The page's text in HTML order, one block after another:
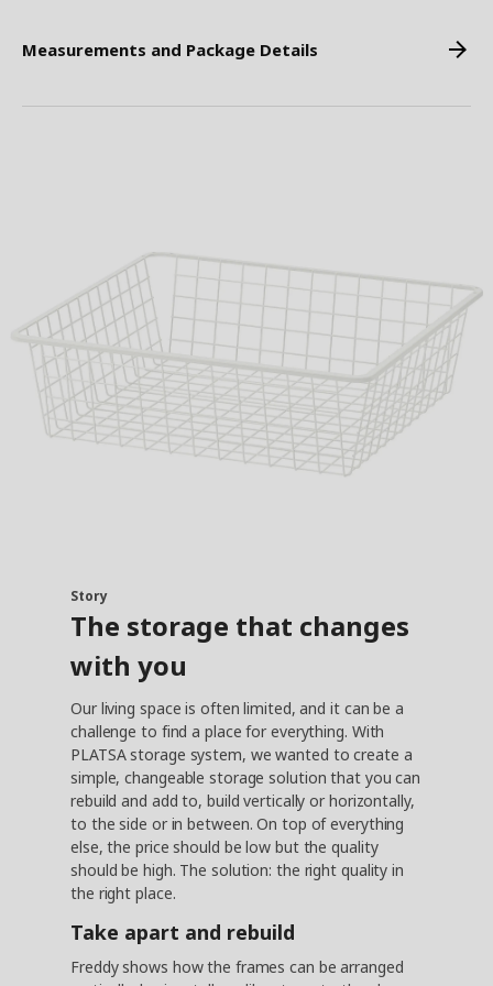
Measurements and Package Details
Story
The storage that changes
with you
Our living space is often limited, and it can be a
challenge to find a place for everything. With
PLATSA storage system, we wanted to create a
simple, changeable storage solution that you can
rebuild and add to, build vertically or horizontally,
to the side or in between. On top of everything
else, the price should be low but the quality
should be high. The solution: the right quality in
the right place.
Take apart and rebuild
Freddy shows how the frames can be arranged